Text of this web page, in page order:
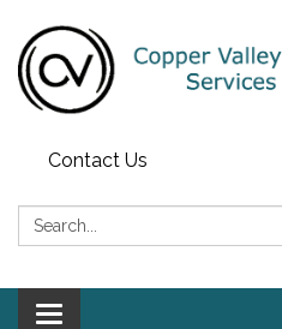
Contact Us
Search:
Toggle navigation